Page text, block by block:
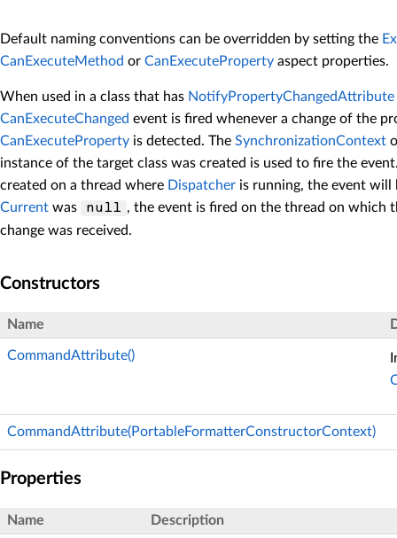
Default naming conventions can be overridden by setting the
CanExecuteMethod or CanExecuteProperty aspect properties.
When used in a class that has NotifyPropertyChangedAttribute
CanExecuteChanged event is fired whenever a change of the
CanExecuteProperty is detected. The SynchronizationContext
instance of the target class was created is used to fire the
created on a thread where Dispatcher is running, the event
Current was null , the event is fired on the thread on which
change was received.
Constructors
Name
CommandAttribute()
CommandAttribute(PortableFormatterConstructorContext)
Properties
Name Description